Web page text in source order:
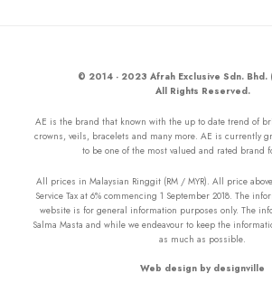
© 2014 - 2023 Afrah Exclusive Sdn. Bhd.
All Rights Reserved.
AE is the brand that known with the up to date trend of
crowns, veils, bracelets and many more. AE is currently
to be one of the most valued and rated brand
All prices in Malaysian Ringgit (RM / MYR). All price
Service Tax at 6% commencing 1 September 2018. The
website is for general information purposes only. The
Salma Masta and while we endeavour to keep the
as much as possible.
Web design by designville